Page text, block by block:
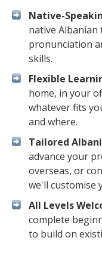
Native-
native
pronunciation
skills.
Flexible
home, in your
whatever fits
and where.
Tailored
advance your
overseas, or
we'll customise
All Levels
complete
to build on